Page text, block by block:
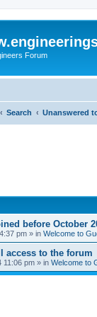
Forum
Search Unanswered
before October
pm » in Welcome to
access to the forum
11:06 pm » in Welcome to